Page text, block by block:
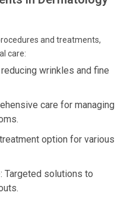
and treatments,
care:
wrinkles and fine
care for managing
option for various
: Targeted solutions to